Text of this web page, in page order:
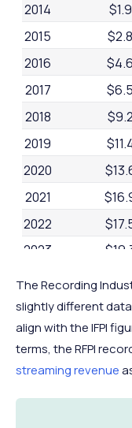
2014
2015
2016
2017
2018
2019
2020
2021
2022
2023
The Recording
slightly different
align with the IFPI
terms, the RFPI
streaming revenue